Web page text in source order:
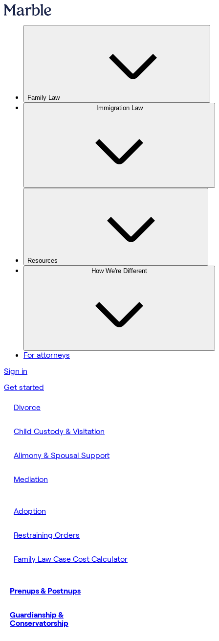
Family Law
Immigration Law
Resources
How We're Different
For attorneys
Sign in
Get started
Divorce
Child Custody & Visitation
Alimony & Spousal Support
Mediation
Adoption
Restraining Orders
Family Law Case Cost Calculator
Prenups & Postnups
Guardianship &
Conservatorship